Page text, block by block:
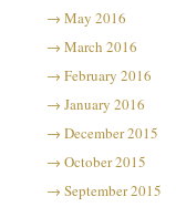
May 2016
March 2016
February 2016
January 2016
December 2015
October 2015
September 2015